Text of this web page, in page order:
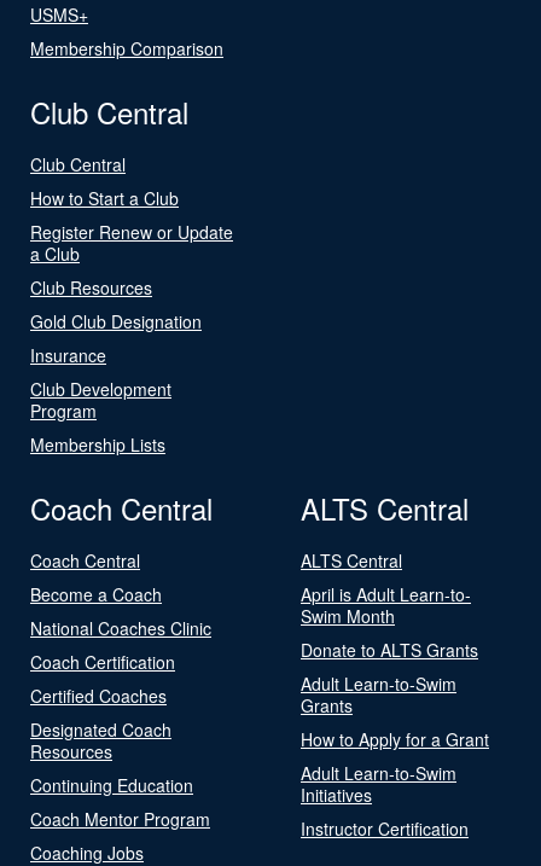
USMS+
Membership Comparison
Club Central
Club Central
How to Start a Club
Register Renew or Update
a Club
Club Resources
Gold Club Designation
Insurance
Club Development
Program
Membership Lists
Coach Central
Coach Central
Become a Coach
National Coaches Clinic
Coach Certification
Certified Coaches
Designated Coach
Resources
Continuing Education
Coach Mentor Program
Coaching Jobs
ALTS Central
ALTS Central
April is Adult Learn-to-
Swim Month
Donate to ALTS Grants
Adult Learn-to-Swim
Grants
How to Apply for a Grant
Adult Learn-to-Swim
Initiatives
Instructor Certification